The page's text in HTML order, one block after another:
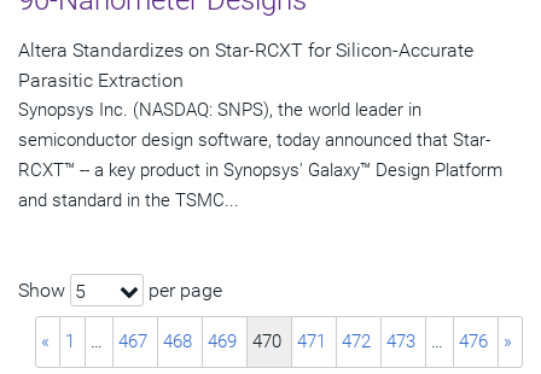
Altera Standardizes on Star-RCXT for Silicon-Accurate
Parasitic Extraction
Synopsys Inc. (NASDAQ: SNPS), the world leader in
semiconductor design software, today announced that Star-
RCXT™ -- a key product in Synopsys' Galaxy™ Design Platform
and standard in the TSMC...
Show 5 per page
« 1 … 467 468 469 470 471 472 473 … 476 »